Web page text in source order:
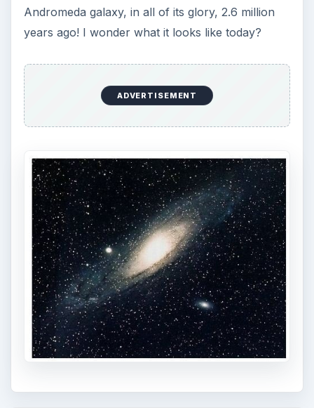
Andromeda galaxy, in all of its glory, 2.6 million
years ago! I wonder what it looks like today?
ADVERTISEMENT